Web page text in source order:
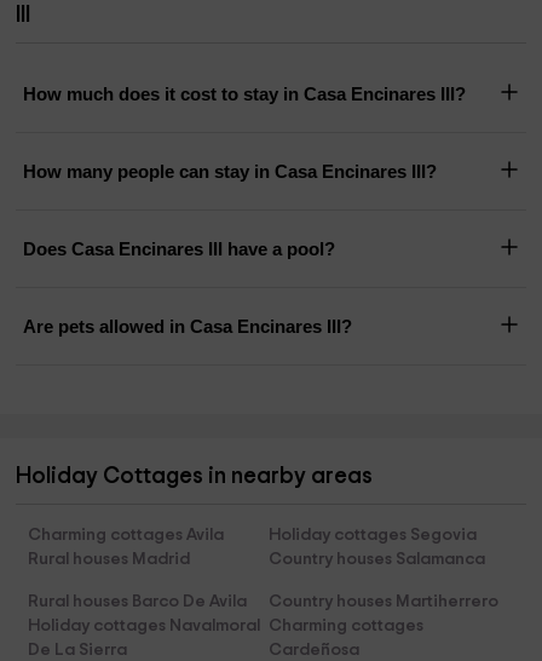
How much does it cost to stay in Casa Encinares III?
How many people can stay in Casa Encinares III?
Does Casa Encinares III have a pool?
Are pets allowed in Casa Encinares III?
Holiday Cottages in nearby areas
Charming cottages Avila
Holiday cottages Segovia
Rural houses Madrid
Country houses Salamanca
Rural houses Barco De Avila
Country houses Martiherrero
Holiday cottages Navalmoral
De La Sierra
Charming cottages
Cardeñosa